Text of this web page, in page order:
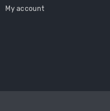
My account